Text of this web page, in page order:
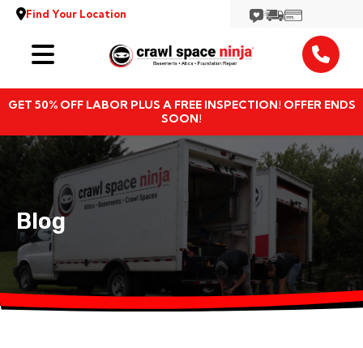
Find Your Location
GET 50% OFF LABOR PLUS A FREE INSPECTION! OFFER ENDS
SOON!
Services
Locations
Resources
About
Blog